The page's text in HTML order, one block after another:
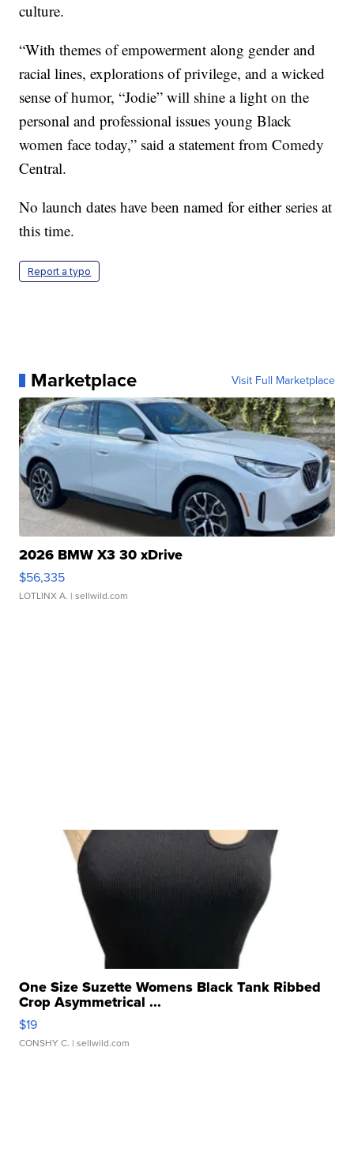
culture.
“With themes of empowerment along gender and
racial lines, explorations of privilege, and a wicked
sense of humor, “Jodie” will shine a light on the
personal and professional issues young Black
women face today,” said a statement from Comedy
Central.
No launch dates have been named for either series at
this time.
Report a typo
Marketplace Visit Full Marketplace
2026 BMW X3 30 xDrive
$56,335
LOTLINX A. | sellwild.com
One Size Suzette Womens Black Tank Ribbed
Crop Asymmetrical ...
$19
CONSHY C. | sellwild.com